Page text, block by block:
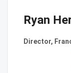
Ryan
Director,